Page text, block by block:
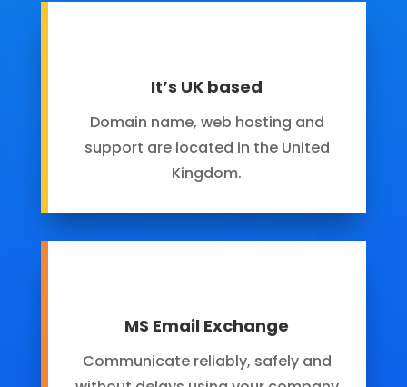
It’s UK based
Domain name, web hosting and
support are located in the United
Kingdom.
MS Email Exchange
Communicate reliably, safely and